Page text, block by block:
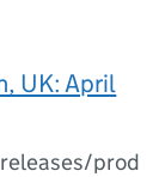
UK: April
prod